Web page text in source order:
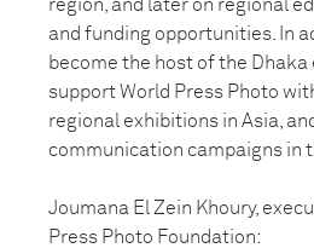
region, and later on regional
and funding opportunities. In
become the host of the
support World Press Photo
regional exhibitions in Asia,
communication campaigns in
Joumana El Zein Khoury,
Press Photo Foundation: